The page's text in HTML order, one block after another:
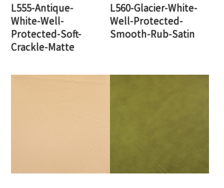
L555-Antique-
White-Well-
Protected-Soft-
Crackle-Matte
L560-Glacier-White-
Well-Protected-
Smooth-Rub-Satin